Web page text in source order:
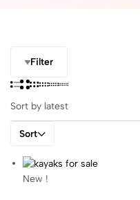
Filter
Sort by latest
Sort
New !